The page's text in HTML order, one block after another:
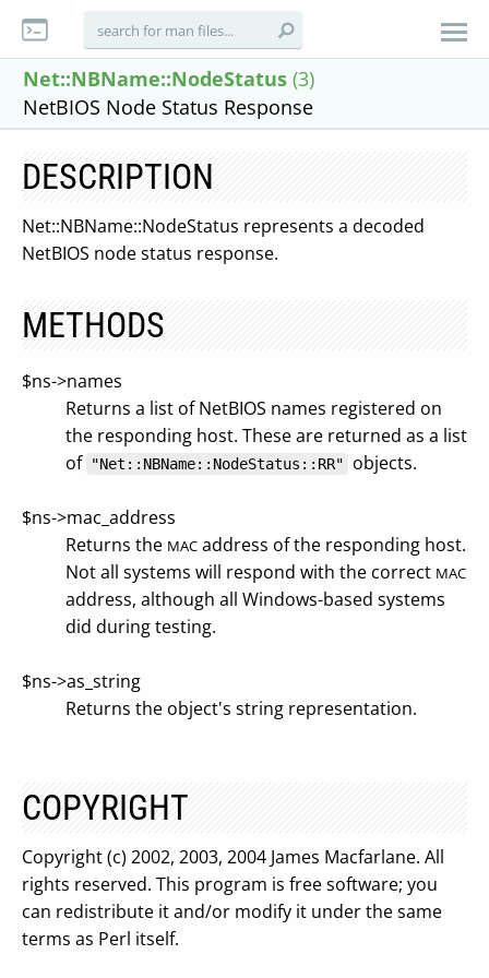
Net::NBName::NodeStatus (3)
NetBIOS Node Status Response
DESCRIPTION
Net::NBName::NodeStatus represents a decoded
NetBIOS node status response.
METHODS
$ns->names
Returns a list of NetBIOS names registered on
the responding host. These are returned as a list
of "Net::NBName::NodeStatus::RR" objects.
$ns->mac_address
Returns the MAC address of the responding host.
Not all systems will respond with the correct MAC
address, although all Windows-based systems
did during testing.
$ns->as_string
Returns the object's string representation.
COPYRIGHT
Copyright (c) 2002, 2003, 2004 James Macfarlane. All
rights reserved. This program is free software; you
can redistribute it and/or modify it under the same
terms as Perl itself.